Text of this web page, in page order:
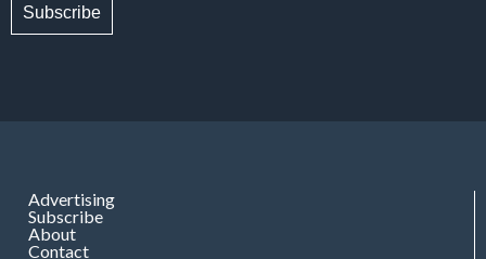
Subscribe
Advertising
Subscribe
About
Contact